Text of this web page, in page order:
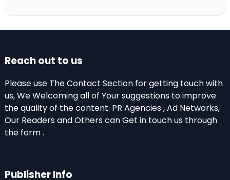
Reach out to us
Please use The Contact Section for getting touch with
us, We Welcoming all of Your suggestions to improve
the quality of the content. PR Agencies , Ad Networks,
Our Readers and Others can Get in touch us through
the form .
Publisher Info